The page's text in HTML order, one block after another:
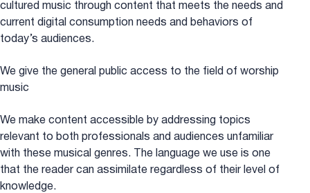
cultured music through content that meets the needs and
current digital consumption needs and behaviors of
today’s audiences.
We give the general public access to the field of worship
music
We make content accessible by addressing topics
relevant to both professionals and audiences unfamiliar
with these musical genres. The language we use is one
that the reader can assimilate regardless of their level of
knowledge.